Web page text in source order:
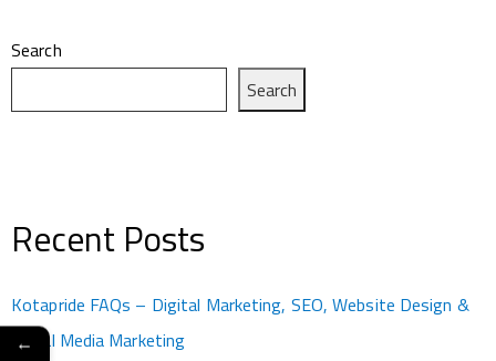
Search
Search
Recent Posts
Kotapride FAQs – Digital Marketing, SEO, Website Design &
Social Media Marketing
←